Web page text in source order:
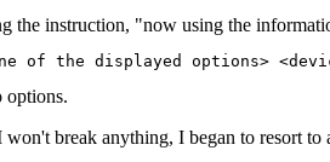
the instruction, "now using the
options.
break anything, I began to resort